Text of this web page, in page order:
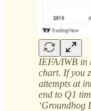
IEFA/IWB in
chart. If you
attempts at
end to Q1
‘Groundhog